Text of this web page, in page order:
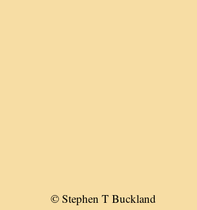
© Stephen T Buckland